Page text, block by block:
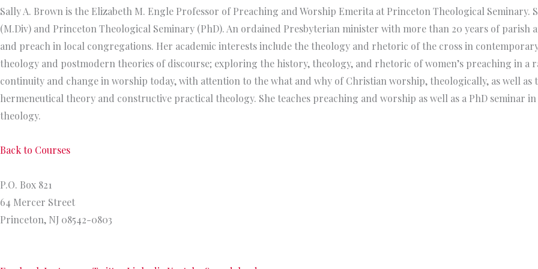
Sally A. Brown is the Elizabeth M. Engle Professor of Preaching and Worship Emerita at Princeton Theological
(M.Div) and Princeton Theological Seminary (PhD). An ordained Presbyterian minister with more than 20 years of
and preach in local congregations. Her academic interests include the theology and rhetoric of the cross in
theology and postmodern theories of discourse; exploring the history, theology, and rhetoric of women’s preaching in
continuity and change in worship today, with attention to the what and why of Christian worship, theologically, as well
hermeneutical theory and constructive practical theology. She teaches preaching and worship as well as a PhD
theology.
Back to Courses
P.O. Box 821
64 Mercer Street
Princeton, NJ 08542-0803